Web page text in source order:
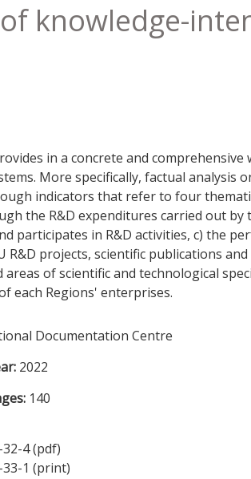
knowledge-
in a concrete and
More specifically, factual analysis
indicators that refer to four
the R&D expenditures carried out
participates in R&D activities, c) the
R&D projects, scientific publications
areas of scientific and technological
each Regions' enterprises.
Documentation Centre
2022
140
4 (pdf)
1 (print)